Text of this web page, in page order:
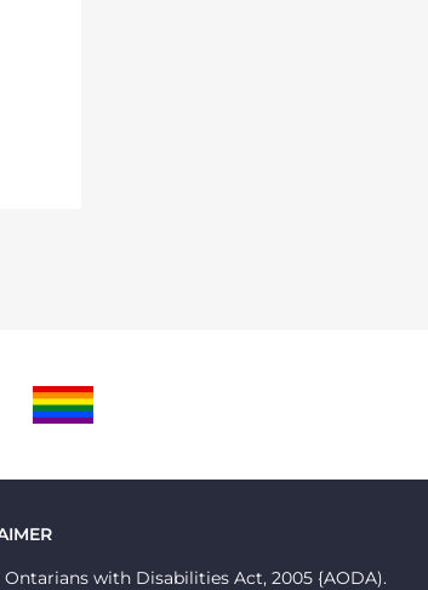
PRIDE
with Disabilities Act, 2005 {AODA).